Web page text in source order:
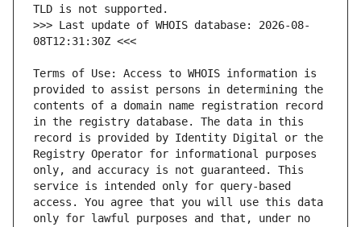
>>> Last update of WHOIS database: 2026-08-
Terms of Use: Access to WHOIS information is
provided to assist persons in determining the
contents of a domain name registration record
in the registry database. The data in this
record is provided by Identity Digital or the
Registry Operator for informational purposes
only, and accuracy is not guaranteed. This
service is intended only for query-based
access. You agree that you will use this data
only for lawful purposes and that, under no